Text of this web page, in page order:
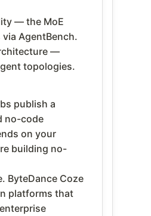
— the MoE
AgentBench.
—
topologies.
publish a
no-code
on your
building no-
ByteDance Coze
platforms that